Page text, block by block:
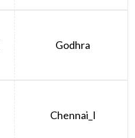
Godhra
Chennai_I